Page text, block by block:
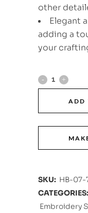
other
Elegant
adding a
your
ADD
SKU: HB-07-
CATEGORIES:
Embroidery